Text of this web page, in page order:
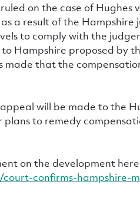
on the case of Hughes
a result of the
to comply with the
Hampshire proposed by
made that the
will be made to the
plans to remedy
on the development
confirms-hampshire-